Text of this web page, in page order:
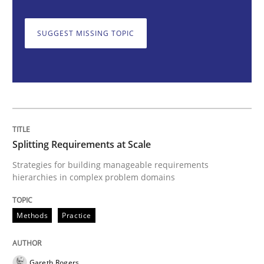
Splitting Requirements at Scale
Written byGareth Rogers
Cross-discipline
SUGGEST MISSING TOPIC
Splitting Requirements at Scale
Strategies for building manageable requirements
hierarchies in complex problem domains
Methods Practice